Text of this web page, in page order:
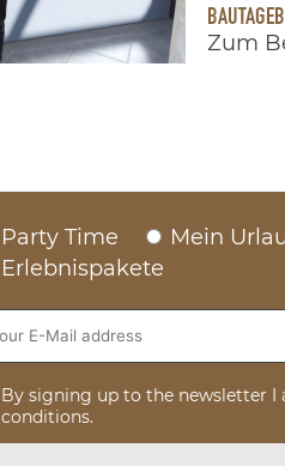
Zum
Party Time Mein
Erlebnispakete
By signing up to the newsletter I
conditions.